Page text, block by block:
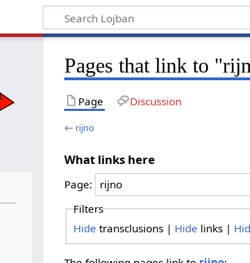
Pages that link to
Page Discussion
← rijno
What links here
Page:
Filters
Hide transclusions | Hide links |